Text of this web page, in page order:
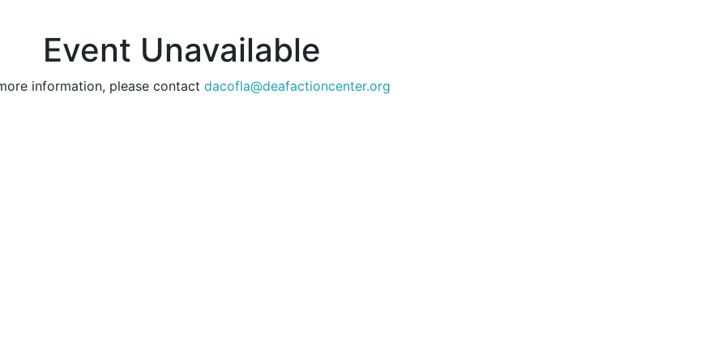
Event Unavailable
information, please contact dacofla@deafactioncenter.org